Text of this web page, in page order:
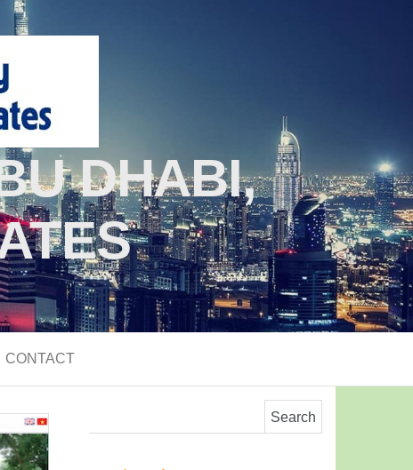
DHABI,
CONTACT